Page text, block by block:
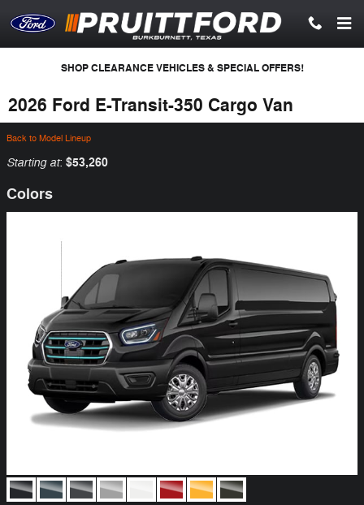
SHOP CLEARANCE VEHICLES & SPECIAL OFFERS!
2026 Ford E-Transit-350 Cargo Van
Back to Model Lineup
Starting at: $53,260
Colors